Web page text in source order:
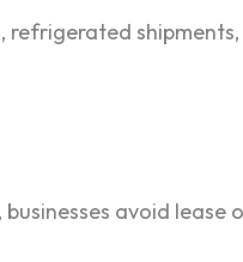
avoid lease